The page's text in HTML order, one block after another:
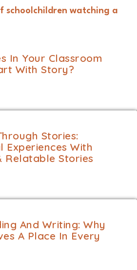
In Your Classroom
With Story?
Stories:
Experiences With
Relatable Stories
And Writing: Why
A Place In Every